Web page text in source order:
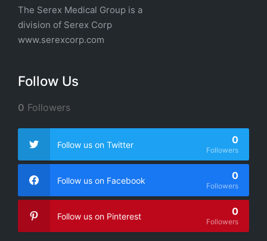
The Serex Medical Group is a
division of Serex Corp
www.serexcorp.com
Follow Us
0 Followers
Follow us on Twitter 0
Followers
Follow us on Facebook 0
Followers
Follow us on Pinterest 0
Followers